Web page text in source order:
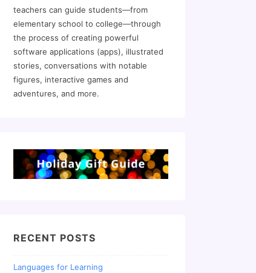
teachers can guide students—from
elementary school to college—through
the process of creating powerful
software applications (apps), illustrated
stories, conversations with notable
figures, interactive games and
adventures, and more.
RECENT POSTS
Languages for Learning